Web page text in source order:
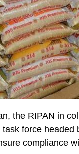
the RIPAN in
force
compliance